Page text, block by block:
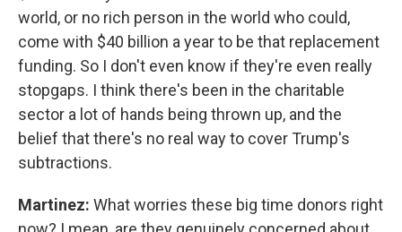
world, or no rich person in the world who could,
come with $40 billion a year to be that replacement
funding. So I don't even know if they're even really
stopgaps. I think there's been in the charitable
sector a lot of hands being thrown up, and the
belief that there's no real way to cover Trump's
subtractions.
Martinez: What worries these big time donors right